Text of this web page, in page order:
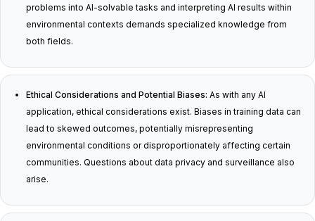
problems into AI-solvable tasks and interpreting AI results within
environmental contexts demands specialized knowledge from
both fields.
Ethical Considerations and Potential Biases: As with any AI
application, ethical considerations exist. Biases in training data can
lead to skewed outcomes, potentially misrepresenting
environmental conditions or disproportionately affecting certain
communities. Questions about data privacy and surveillance also
arise.